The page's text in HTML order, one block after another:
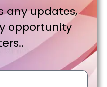
any updates,
opportunity